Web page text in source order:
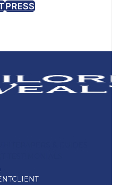
& GUIDES
TESTIMONIALS
PRESS
CLIENT